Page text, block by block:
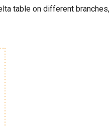
table on different branches,